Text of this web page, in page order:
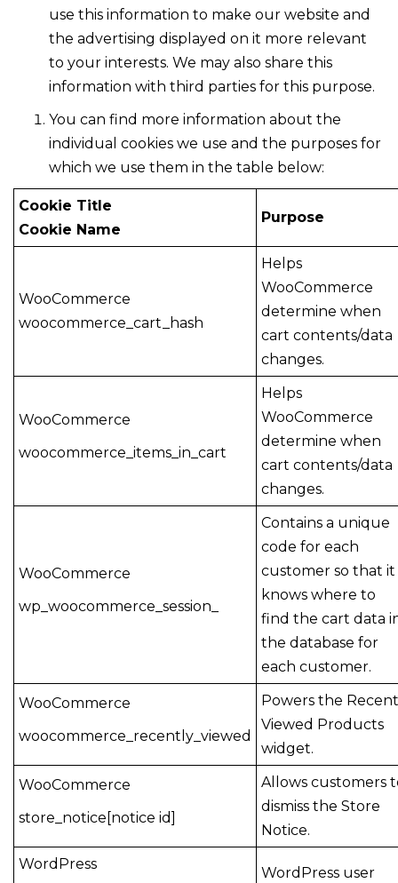
use this information to make our website and
the advertising displayed on it more relevant
to your interests. We may also share this
information with third parties for this purpose.
You can find more information about the
individual cookies we use and the purposes for
which we use them in the table below:
Cookie Title
Cookie Name
Purpose
WooCommerce
woocommerce_cart_hash
Helps
WooCommerce
determine when
cart contents/data
changes.
WooCommerce
woocommerce_items_in_cart
Helps
WooCommerce
determine when
cart contents/data
changes.
WooCommerce
wp_woocommerce_session_
Contains a unique
code for each
customer so that it
knows where to
find the cart data
the database for
each customer.
WooCommerce
woocommerce_recently_viewed
Powers the Recent
Viewed Products
widget.
WooCommerce
store_notice[notice id]
Allows customers
dismiss the Store
Notice.
WordPress
WordPress user